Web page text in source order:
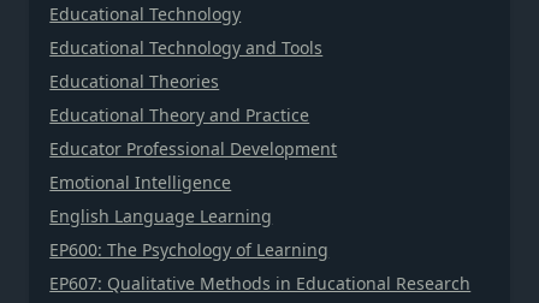
Educational Technology
Educational Technology and Tools
Educational Theories
Educational Theory and Practice
Educator Professional Development
Emotional Intelligence
English Language Learning
EP600: The Psychology of Learning
EP607: Qualitative Methods in Educational Research